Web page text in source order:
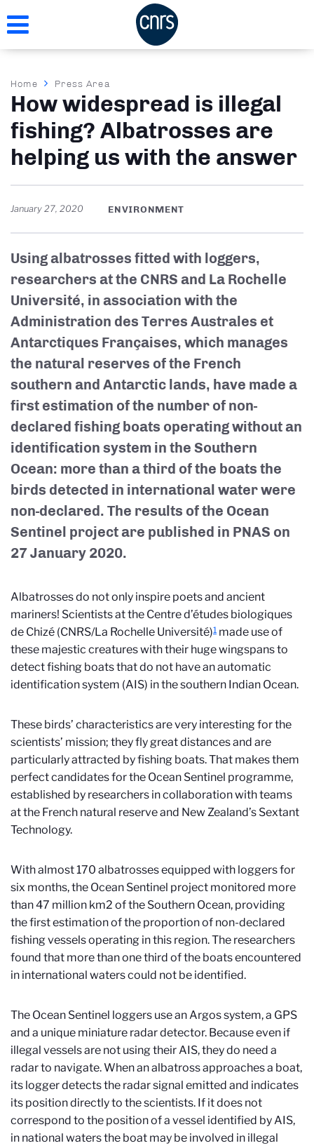
to
Breadcrumb
Home Press Area
How widespread is illegal
fishing? Albatrosses are
helping us with the answer
January 27, 2020 ENVIRONMENT
Using albatrosses fitted with loggers,
researchers at the CNRS and La Rochelle
Université, in association with the
Administration des Terres Australes et
Antarctiques Françaises, which manages
the natural reserves of the French
southern and Antarctic lands, have made a
first estimation of the number of non-
declared fishing boats operating without an
identification system in the Southern
Ocean: more than a third of the boats the
birds detected in international water were
non-declared. The results of the Ocean
Sentinel project are published in PNAS on
27 January 2020.
Albatrosses do not only inspire poets and ancient
mariners! Scientists at the Centre d’études biologiques
de Chizé (CNRS/La Rochelle Université)1 made use of
these majestic creatures with their huge wingspans to
detect fishing boats that do not have an automatic
identification system (AIS) in the southern Indian Ocean.
These birds’ characteristics are very interesting for the
scientists’ mission; they fly great distances and are
particularly attracted by fishing boats. That makes them
perfect candidates for the Ocean Sentinel programme,
established by researchers in collaboration with teams
at the French natural reserve and New Zealand’s Sextant
Technology.
With almost 170 albatrosses equipped with loggers for
six months, the Ocean Sentinel project monitored more
than 47 million km2 of the Southern Ocean, providing
the first estimation of the proportion of non-declared
fishing vessels operating in this region. The researchers
found that more than one third of the boats encountered
in international waters could not be identified.
The Ocean Sentinel loggers use an Argos system, a GPS
and a unique miniature radar detector. Because even if
illegal vessels are not using their AIS, they do need a
radar to navigate. When an albatross approaches a boat,
its logger detects the radar signal emitted and indicates
its position directly to the scientists. If it does not
correspond to the position of a vessel identified by AIS,
in national waters the boat may be involved in illegal